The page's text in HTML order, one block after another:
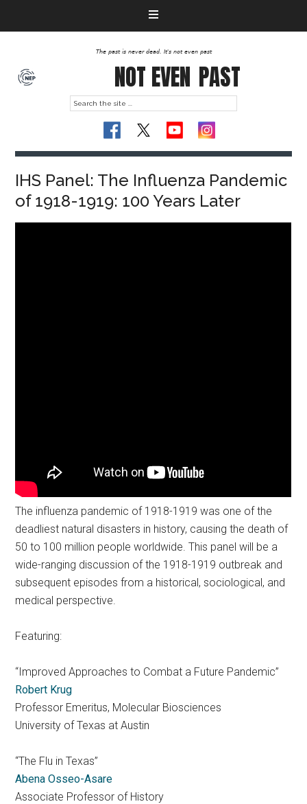
The past is never dead. It's not even past
NOT EVEN PAST
IHS Panel: The Influenza Pandemic
of 1918-1919: 100 Years Later
The influenza pandemic of 1918-1919 was one of the
deadliest natural disasters in history, causing the death of
50 to 100 million people worldwide. This panel will be a
wide-ranging discussion of the 1918-1919 outbreak and
subsequent episodes from a historical, sociological, and
medical perspective.
Featuring:
“Improved Approaches to Combat a Future Pandemic”
Robert Krug
Professor Emeritus, Molecular Biosciences
University of Texas at Austin
“The Flu in Texas”
Abena Osseo-Asare
Associate Professor of History